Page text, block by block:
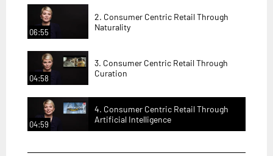
06:55
2. Consumer Centric Retail Through
Naturality
04:58
3. Consumer Centric Retail Through
Curation
04:59
4. Consumer Centric Retail Through
Artificial Intelligence